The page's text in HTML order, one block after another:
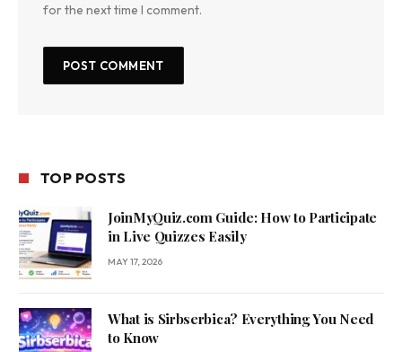
for the next time I comment.
TOP POSTS
JoinMyQuiz.com Guide: How to Participate
in Live Quizzes Easily
MAY 17, 2026
What is Sirbserbica? Everything You Need
to Know